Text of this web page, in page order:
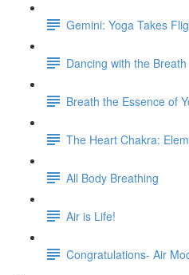
Gemini: Yoga Takes
Dancing with the Breath
Breath the Essence of
The Heart Chakra:
All Body Breathing
Air is Life!
Congratulations- Air